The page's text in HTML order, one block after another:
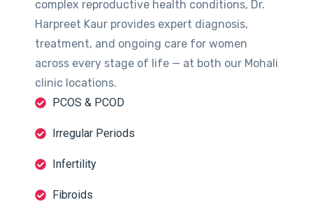
complex reproductive health conditions, Dr.
Harpreet Kaur provides expert diagnosis,
treatment, and ongoing care for women
across every stage of life — at both our Mohali
clinic locations.
PCOS & PCOD
Irregular Periods
Infertility
Fibroids